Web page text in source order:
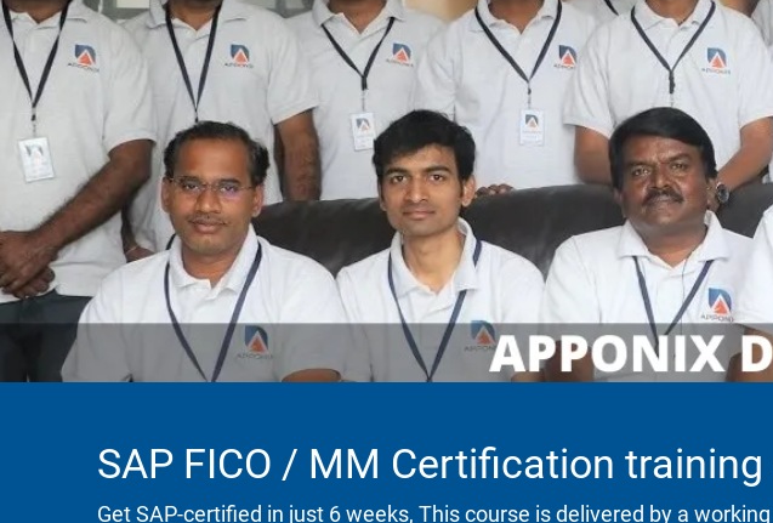
SAP FICO / MM Certification
Get SAP-certified in just 6 weeks, This course is delivered by a